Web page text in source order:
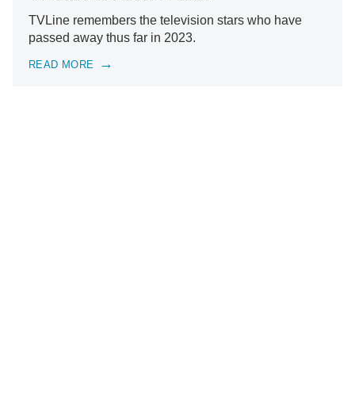
TVLine remembers the television stars who have
passed away thus far in 2023.
READ MORE